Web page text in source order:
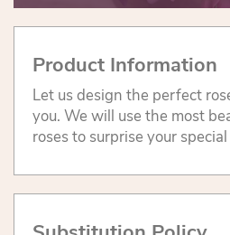
Product Information
Let us design the perfect
you. We will use the most
roses to surprise your